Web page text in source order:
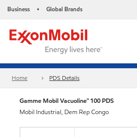
Business • Global Brands
Home PDS Details
Gamme Mobil Vacuoline™ 100 PDS
Mobil Industrial, Dem Rep Congo